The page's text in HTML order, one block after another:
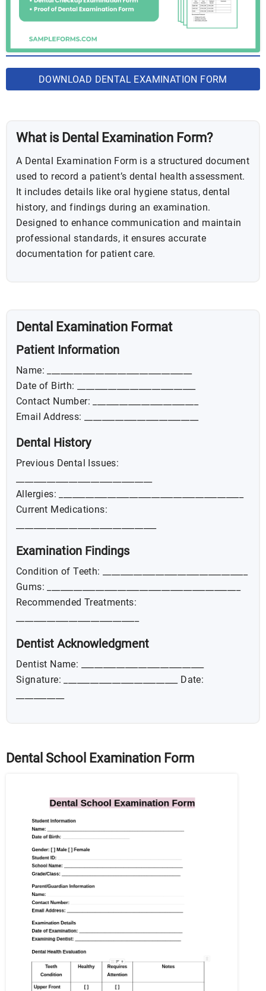
DOWNLOAD DENTAL EXAMINATION FORM
What is Dental Examination Form?
A Dental Examination Form is a structured document
used to record a patient’s dental health assessment.
It includes details like oral hygiene status, dental
history, and findings during an examination.
Designed to enhance communication and maintain
professional standards, it ensures accurate
documentation for patient care.
Dental Examination Format
Patient Information
Name: _________________________________
Date of Birth: ___________________________
Contact Number: ________________________
Email Address: __________________________
Dental History
Previous Dental Issues:
Allergies: __________________________________________
Current Medications:
Examination Findings
Condition of Teeth: _________________________________
Gums: ____________________________________________
Recommended Treatments:
Dentist Acknowledgment
Dentist Name: ____________________________
Signature: __________________________ Date:
Dental School Examination Form